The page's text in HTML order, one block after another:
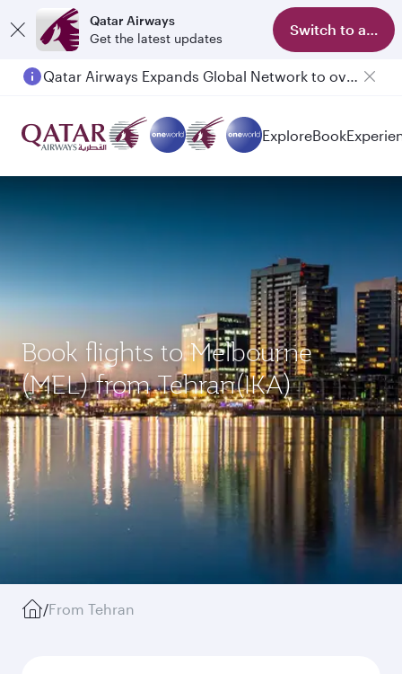
Qatar Airways
Get the latest updates
Switch to app
Qatar Airways Expands Global Network to over 160 Destinations
Passengers flying between Doha and Auckland on QR914 and QR915
ExploreBook
Book flights to Melbourne
(MEL) from Tehran(IKA)
/From Tehran